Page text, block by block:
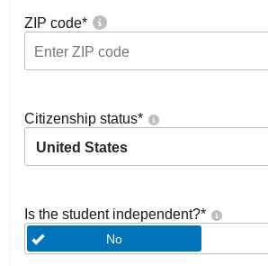
ZIP code*
Citizenship status*
United States
Is the student independent?*
No